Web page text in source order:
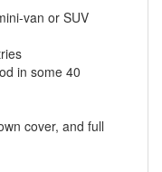
van or SUV
in some 40
cover, and full